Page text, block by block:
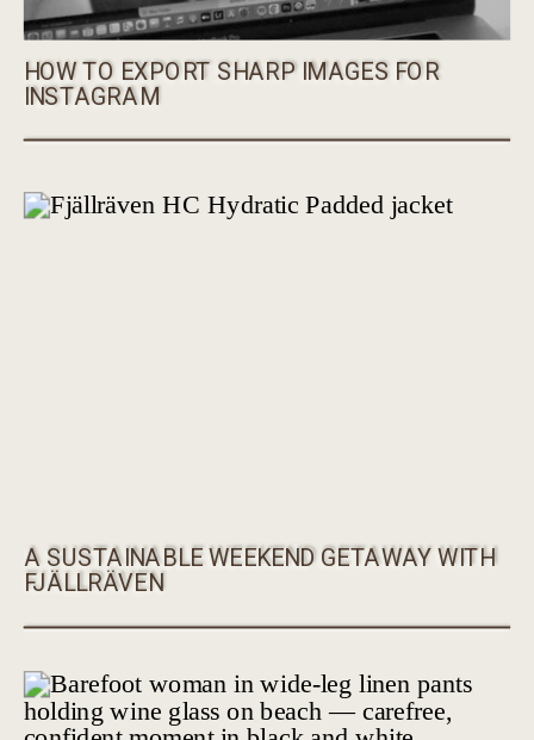
HOW TO EXPORT SHARP IMAGES FOR
INSTAGRAM
A SUSTAINABLE WEEKEND GETAWAY WITH
FJÄLLRÄVEN